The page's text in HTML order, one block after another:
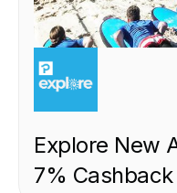
EXPERIENCE
Explore New
7% Cashback